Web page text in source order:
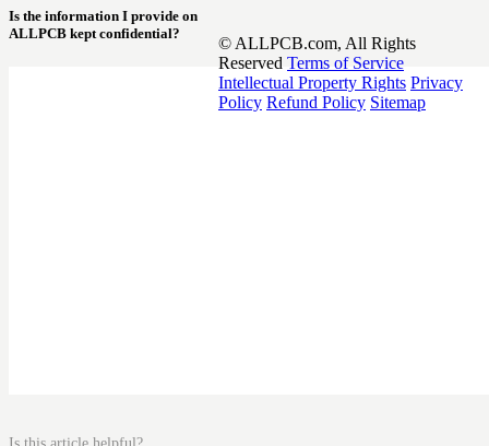
Is the information I provide on
ALLPCB kept confidential?
© ALLPCB.com, All Rights
Reserved Terms of Service
Intellectual Property Rights Privacy
Policy Refund Policy Sitemap